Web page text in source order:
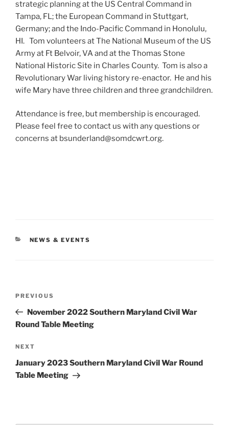
strategic planning at the US Central Command in
Tampa, FL; the European Command in Stuttgart,
Germany; and the Indo-Pacific Command in Honolulu,
HI. Tom volunteers at The National Museum of the US
Army at Ft Belvoir, VA and at the Thomas Stone
National Historic Site in Charles County. Tom is also a
Revolutionary War living history re-enactor. He and his
wife Mary have three children and three grandchildren.
Attendance is free, but membership is encouraged.
Please feel free to contact us with any questions or
concerns at bsunderland@somdcwrt.org.
CATEGORIES
NEWS & EVENTS
Previous
Post
PREVIOUS
November 2022 Southern Maryland Civil War
Round Table Meeting
Next
Post
NEXT
January 2023 Southern Maryland Civil War Round
Table Meeting